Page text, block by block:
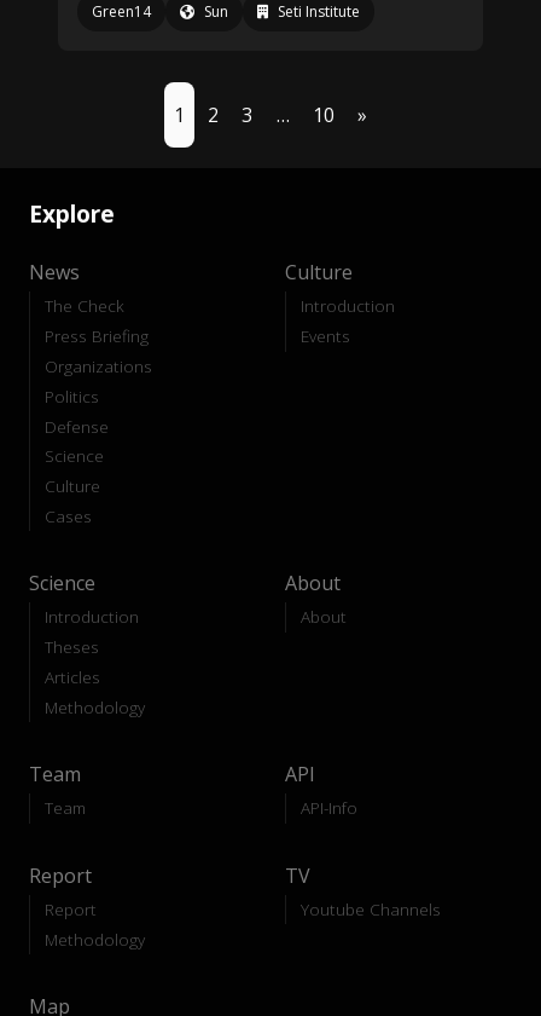
Green14
Sun Seti Institute
1 2 3 … 10 »
Explore
News
The Check
Press Briefing
Organizations
Politics
Defense
Science
Culture
Cases
Culture
Introduction
Events
Science
Introduction
Theses
Articles
Methodology
About
About
Team
Team
API
API-Info
Report
Report
Methodology
TV
Youtube Channels
Map